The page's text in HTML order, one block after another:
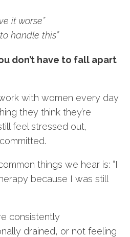
it worse”
handle this”
don’t have to fall apart
with women every day
they think they’re
feel stressed out,
things we hear is: “I
because I was still
consistently
drained, or not feeling